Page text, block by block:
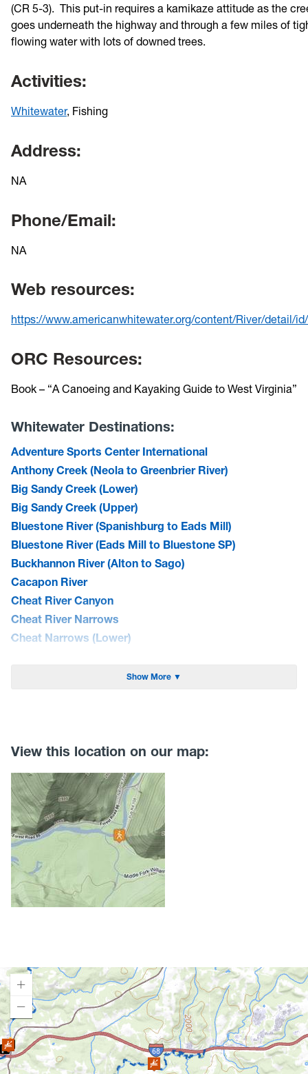
(CR 5-3). This put-in requires a kamikaze attitude as the
goes underneath the highway and through a few miles of
flowing water with lots of downed trees.
Activities:
Whitewater, Fishing
Address:
NA
Phone/Email:
NA
Web resources:
https://www.americanwhitewater.org/content/River/detail/
ORC Resources:
Book – “A Canoeing and Kayaking Guide to West Virginia”
Whitewater Destinations:
Adventure Sports Center International
Anthony Creek (Neola to Greenbrier River)
Big Sandy Creek (Lower)
Big Sandy Creek (Upper)
Bluestone River (Spanishburg to Eads Mill)
Bluestone River (Eads Mill to Bluestone SP)
Buckhannon River (Alton to Sago)
Cacapon River
Cheat River Canyon
Cheat River Narrows
Cheat Narrows (Lower)
Gauley River (Curtin Bridge to Persinger Creek)
Gauley River (Lower)
Greenbrier River
Little Sandy Creek (Lower)
Little Sandy Creek (Upper)
Meadow River (East Rainelle to Russellville)
Meadow River (Nalen to Rt. 19)
Meadow River (Rt. 19 to Gauley R.)
New River (Sandstone to McCreery)
New River (McCreery to Thurmond)
New River (Thurmond to Cunard)
New River Gorge
New River Dries
North Branch of the Potomac (Styer to Shalamar)
Show More ▼
View this location on our map:
Loading map.